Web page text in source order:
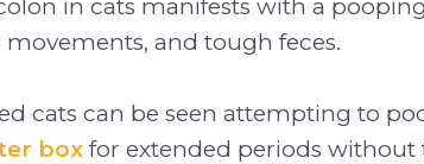
in cats manifests with a
movements, and tough feces.
cats can be seen attempting to
box for extended periods